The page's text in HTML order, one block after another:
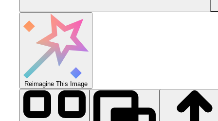
Reimagine This Image